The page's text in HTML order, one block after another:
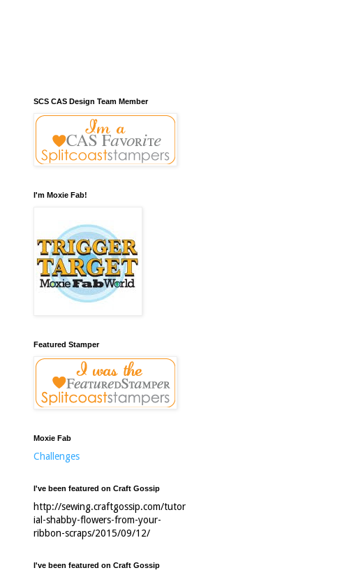
SCS CAS Design Team Member
I'm Moxie Fab!
Featured Stamper
Moxie Fab
Challenges
I've been featured on Craft Gossip
http://sewing.craftgossip.com/tutor
ial-shabby-flowers-from-your-
ribbon-scraps/2015/09/12/
I've been featured on Craft Gossip